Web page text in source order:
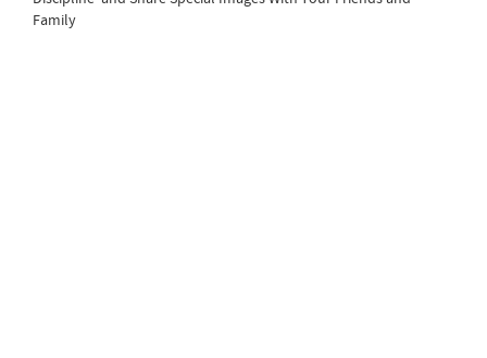
Family